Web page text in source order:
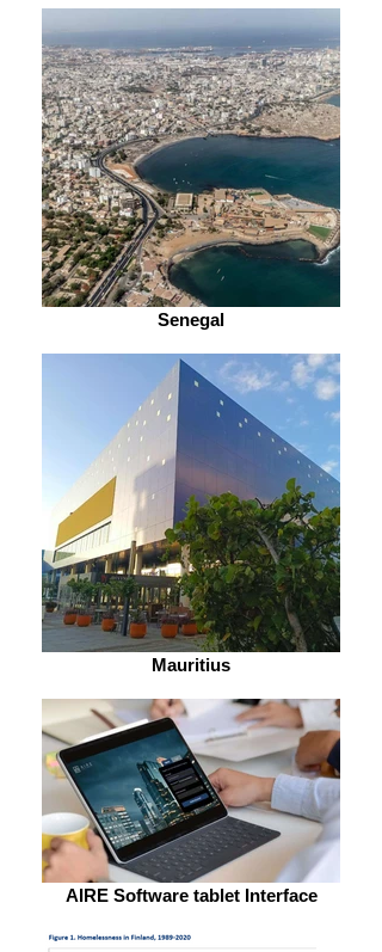
Senegal
Mauritius
AIRE Software tablet Interface